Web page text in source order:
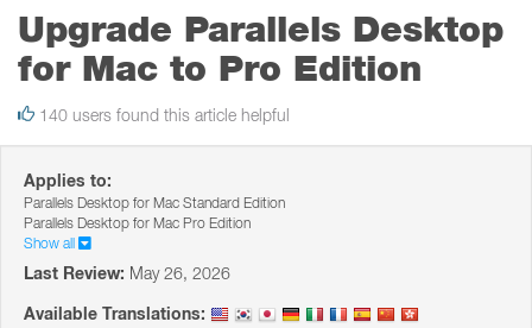
Upgrade Parallels Desktop
for Mac to Pro Edition
140 users found this article helpful
Applies to:
Parallels Desktop for Mac Standard Edition
Parallels Desktop for Mac Pro Edition
Show all
Last Review: May 26, 2026
Available Translations: